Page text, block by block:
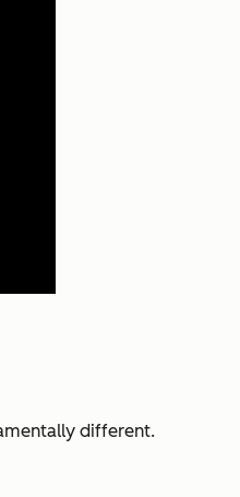
different.